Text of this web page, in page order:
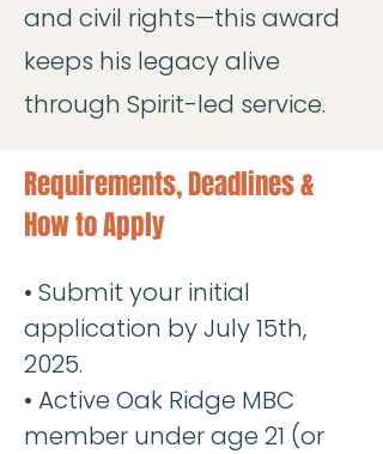
and civil rights—this award
keeps his legacy alive
through Spirit-led service.
Requirements, Deadlines &
How to Apply
• Submit your initial
application by July 15th,
2025.
• Active Oak Ridge MBC
member under age 21 (or